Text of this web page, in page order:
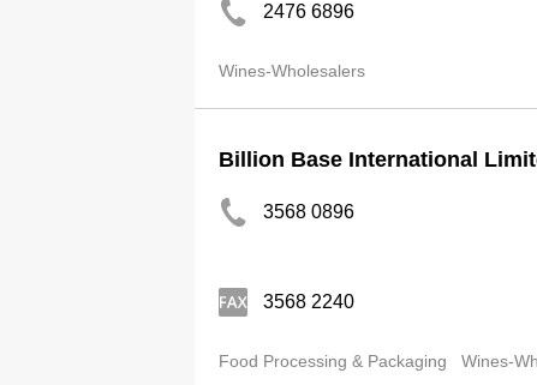
2476 6896
Wines-Wholesalers
Billion Base International
3568 0896
3568 2240
Food Processing & Packaging Wines-